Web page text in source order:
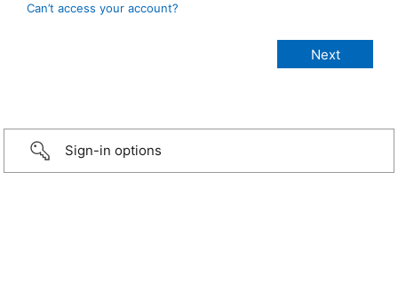
Can’t access your account?
Sign-in options